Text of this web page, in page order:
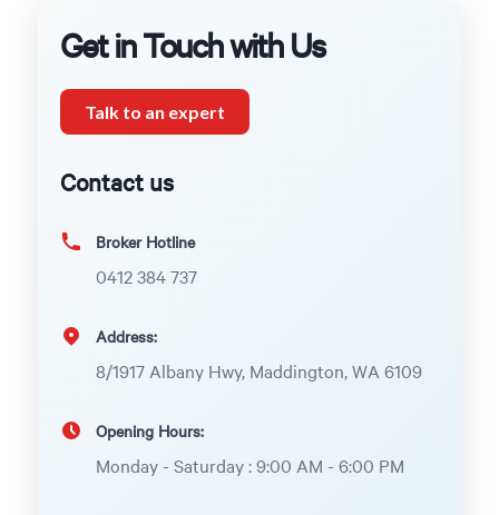
Get in Touch with Us
Talk to an expert
Contact us
Broker Hotline
0412 384 737
Address:
8/1917 Albany Hwy, Maddington, WA 6109
Opening Hours:
Monday - Saturday : 9:00 AM - 6:00 PM